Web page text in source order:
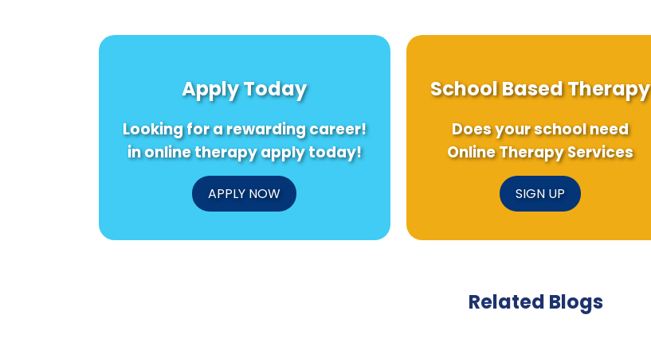
Apply Today
Looking for a rewarding career!
in online therapy apply today!
APPLY NOW
School Based Therapy
Does your school need
Online Therapy Services
SIGN UP
Related Blogs